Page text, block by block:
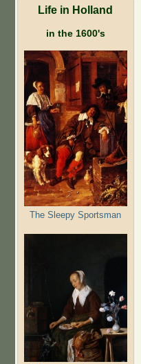
Life in Holland
in the 1600's
The Sleepy Sportsman